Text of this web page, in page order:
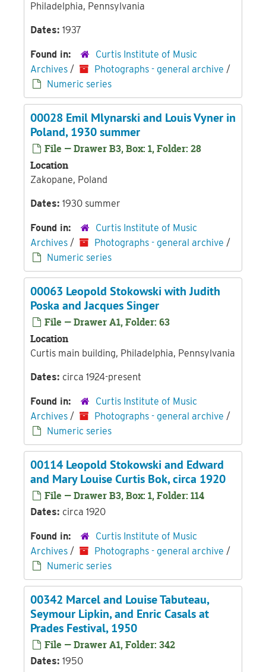
Philadelphia, Pennsylvania
Dates: 1937
Found in:
Curtis Institute of Music
Archives / Photographs - general archive /
Numeric series
00028 Emil Mlynarski and Louis Vyner in
Poland, 1930 summer
File — Drawer B3, Box: 1, Folder: 28
Location
Zakopane, Poland
Dates: 1930 summer
Found in:
Curtis Institute of Music
Archives / Photographs - general archive /
Numeric series
00063 Leopold Stokowski with Judith
Poska and Jacques Singer
File — Drawer A1, Folder: 63
Location
Curtis main building, Philadelphia, Pennsylvania
Dates: circa 1924-present
Found in:
Curtis Institute of Music
Archives / Photographs - general archive /
Numeric series
00114 Leopold Stokowski and Edward
and Mary Louise Curtis Bok, circa 1920
File — Drawer B3, Box: 1, Folder: 114
Dates: circa 1920
Found in:
Curtis Institute of Music
Archives / Photographs - general archive /
Numeric series
00342 Marcel and Louise Tabuteau,
Seymour Lipkin, and Enric Casals at
Prades Festival, 1950
File — Drawer A1, Folder: 342
Dates: 1950